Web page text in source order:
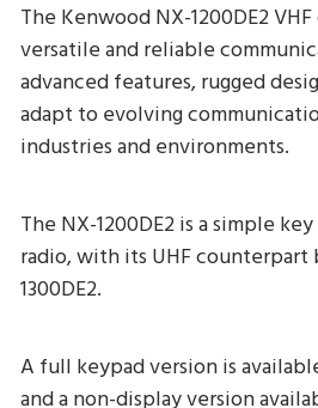
The Kenwood NX-1200DE2
versatile and reliable
advanced features, rugged
adapt to evolving
industries and environments.
The NX-1200DE2 is a simple
radio, with its UHF counterpart
1300DE2.
A full keypad version is
and a non-display version